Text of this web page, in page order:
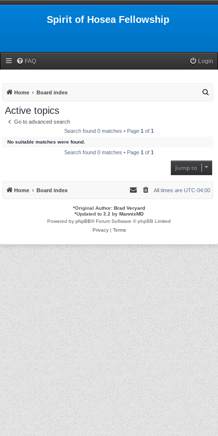
Spirit of Hosea Fellowship
FAQ Login
Home Board index
Active topics
Go to advanced search
Search found 0 matches • Page 1 of 1
No suitable matches were found.
Search found 0 matches • Page 1 of 1
Jump to
Home Board index All times are UTC-04:00
*Original Author: Brad Veryard
*Updated to 3.2 by MannixMD
Powered by phpBB® Forum Software © phpBB Limited
Privacy| Terms